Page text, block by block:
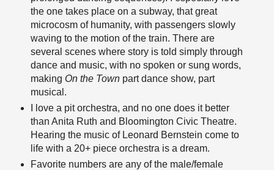
the one takes place on a subway, that great
microcosm of humanity, with passengers slowly
waving to the motion of the train. There are
several scenes where story is told simply through
dance and music, with no spoken or sung words,
making On the Townpart dance show, part
musical.
I love a pit orchestra, and no one does it better
than Anita Ruth and Bloomington Civic Theatre.
Hearing the music of Leonard Bernstein come to
life with a 20+ piece orchestra is a dream.
Favorite numbers are any of the male/female